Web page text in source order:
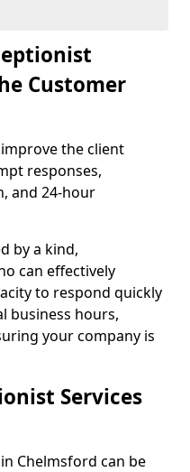
Customer
the client
responses,
and 24-hour
by a kind,
can effectively
to respond quickly
business hours,
your company is
Services
Chelmsford can be